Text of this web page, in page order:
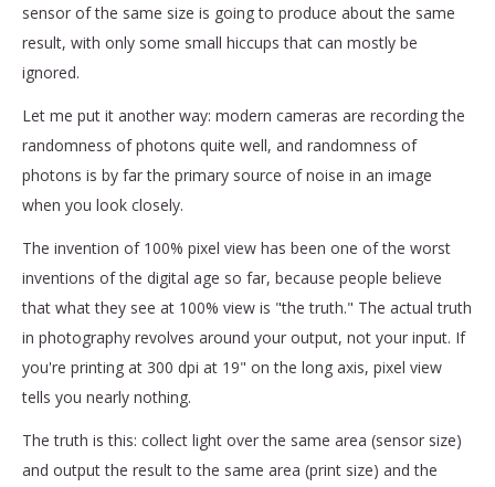
sensor of the same size is going to produce about the same
result, with only some small hiccups that can mostly be
ignored.
Let me put it another way: modern cameras are recording the
randomness of photons quite well, and randomness of
photons is by far the primary source of noise in an image
when you look closely.
The invention of 100% pixel view has been one of the worst
inventions of the digital age so far, because people believe
that what they see at 100% view is "the truth." The actual truth
in photography revolves around your output, not your input. If
you're printing at 300 dpi at 19" on the long axis, pixel view
tells you nearly nothing.
The truth is this: collect light over the same area (sensor size)
and output the result to the same area (print size) and the